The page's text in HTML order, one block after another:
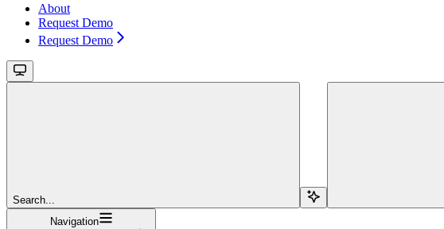
About
Request Demo
Request Demo
Search...
Navigation